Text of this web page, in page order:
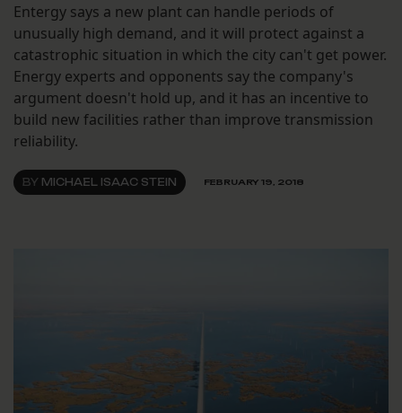
Entergy says a new plant can handle periods of
unusually high demand, and it will protect against a
catastrophic situation in which the city can't get power.
Energy experts and opponents say the company's
argument doesn't hold up, and it has an incentive to
build new facilities rather than improve transmission
reliability.
BY MICHAEL ISAAC STEIN FEBRUARY 19, 2018